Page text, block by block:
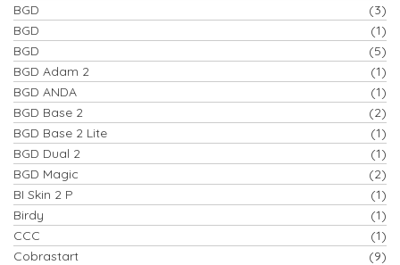
BGD
(3)
BGD
(1)
BGD
(5)
BGD Adam 2
(1)
BGD ANDA
(1)
BGD Base 2
(2)
BGD Base 2 Lite
(1)
BGD Dual 2
(1)
BGD Magic
(2)
BI Skin 2 P
(1)
Birdy
(1)
CCC
(1)
Cobrastart
(9)